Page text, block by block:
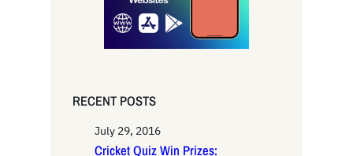
RECENT POSTS
July 29, 2016
Cricket Quiz Win Prizes: